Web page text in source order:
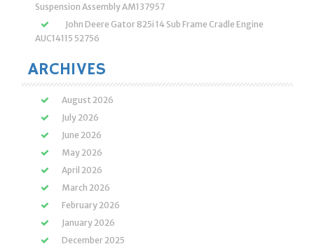
Suspension Assembly AM137957
John Deere Gator 825i 14 Sub Frame Cradle Engine
AUC14115 52756
ARCHIVES
August 2026
July 2026
June 2026
May 2026
April 2026
March 2026
February 2026
January 2026
December 2025